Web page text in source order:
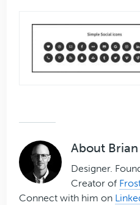
About
Designer.
Creator of
Connect with him on